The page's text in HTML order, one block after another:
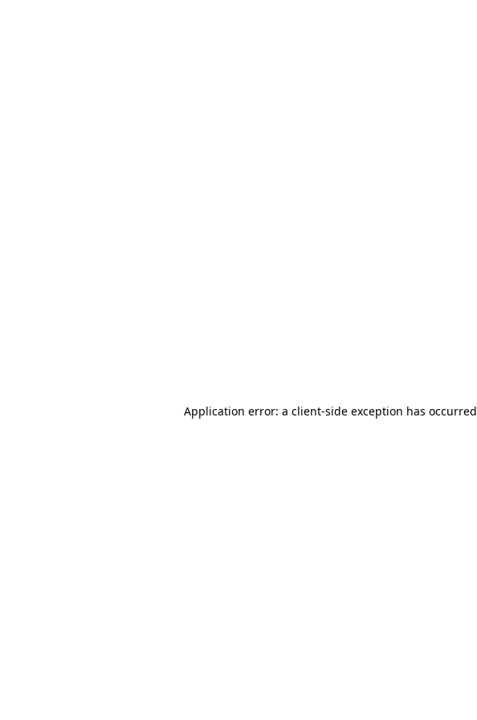
Application error: a client-side exception has occurred